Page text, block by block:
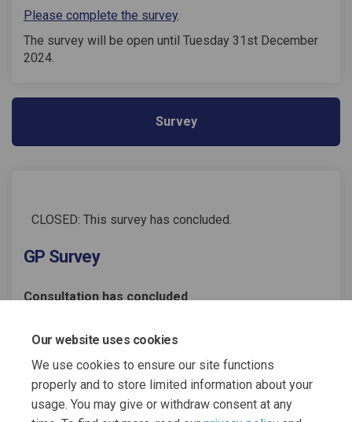
Our website uses cookies
We use cookies to ensure our site functions
properly and to store limited information about your
usage. You may give or withdraw consent at any
Please complete the survey.
The survey will be open until Tuesday 31st December
2024.
Survey
CLOSED: This survey has concluded.
GP Survey
Consultation has concluded